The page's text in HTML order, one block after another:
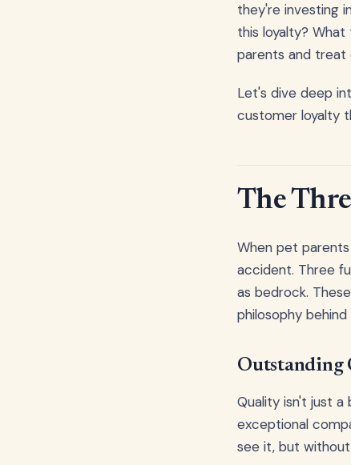
they're investing
this loyalty?
parents and treat
Let's dive deep
customer loyalty
The
When pet
accident. Three
as bedrock.
philosophy
Outstanding
Quality isn't just
exceptional
see it, but